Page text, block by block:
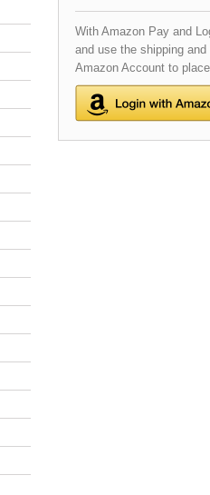
With Amazon Pay and
and use the shipping
Amazon Account to